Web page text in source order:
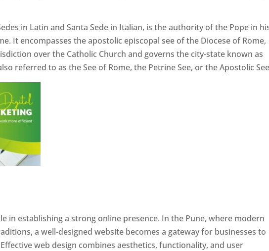
in Latin and Santa Sede in Italian, is the authority of the Pope in
It encompasses the apostolic episcopal see of the Diocese of Rome,
over the Catholic Church and governs the city-state known as
referred to as the See of Rome, the Petrine See, or the Apostolic
in establishing a strong online presence. In the Pune, where modern
a well-designed website becomes a gateway for businesses to
web design combines aesthetics, functionality, and user